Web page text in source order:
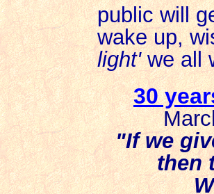
public will
wake up,
light'we all
30
"If we
then